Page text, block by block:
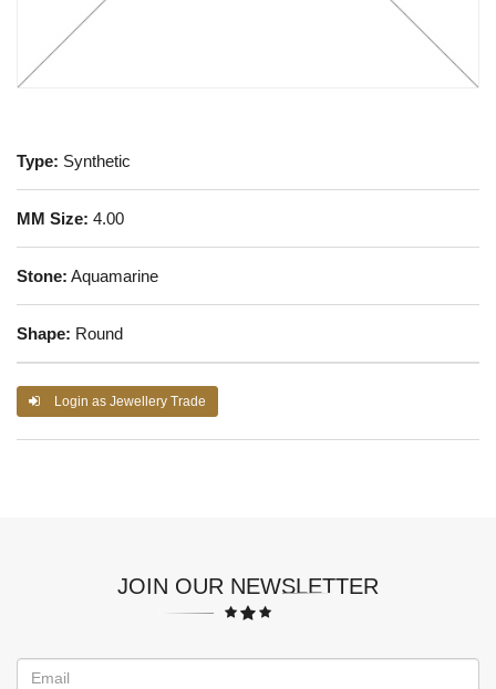
Type: Synthetic
MM Size: 4.00
Stone: Aquamarine
Shape: Round
Login as Jewellery Trade
JOIN OUR NEWSLETTER